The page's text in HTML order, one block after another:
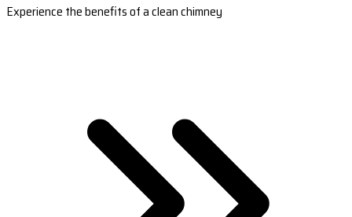
Experience the benefits of a clean chimney